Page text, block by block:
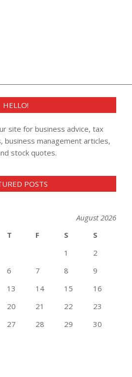
HELLO!
site for business advice, tax
business management articles,
stock quotes.
POSTS
August 2026
T F S
S
1
2
6 7 8
9
13 14 15
16
20 21 22
23
27 28 29
30